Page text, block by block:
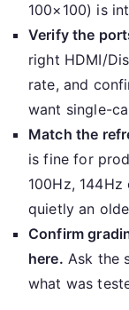
100×100) is
Verify the
right HDMI/
rate, and
want single-
Match the
is fine for
100Hz,
quietly an
Confirm
here. Ask the
what was